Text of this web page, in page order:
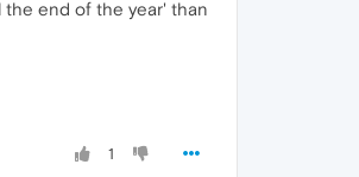
the end of the year' than
1